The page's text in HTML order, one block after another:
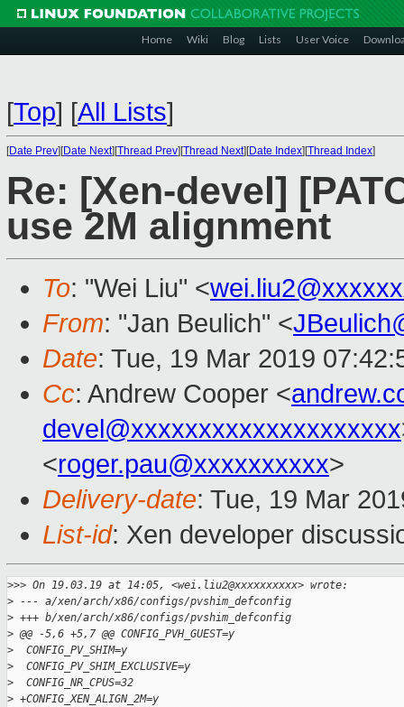
Home Wiki Blog Lists User Voice
[Top] [All Lists]
[Date Prev][Date Next][Thread Prev][Thread Next][Date Index][Thread Index]
Re: [Xen-devel]
use 2M alignment
To: "Wei Liu" <
From: "Jan Beulich" <
Date: Tue, 19 Mar 2019
Cc: Andrew Cooper <
devel@xxxxxxxxxxxxxxxxxxxx
<roger.pau@xxxxxxxxxx>
Delivery-date: Tue, 19 Mar
List-id: Xen developer
>>> On 19.03.19 at 14:05, <wei.liu2@xxxxxxxxxx> wrote:
> --- a/xen/arch/x86/configs/pvshim_defconfig
> +++ b/xen/arch/x86/configs/pvshim_defconfig
> @@ -5,6 +5,7 @@ CONFIG_PVH_GUEST=y
>
  CONFIG_PV_SHIM=y
>
  CONFIG_PV_SHIM_EXCLUSIVE=y
>
  CONFIG_NR_CPUS=32
> +CONFIG_XEN_ALIGN_2M=y